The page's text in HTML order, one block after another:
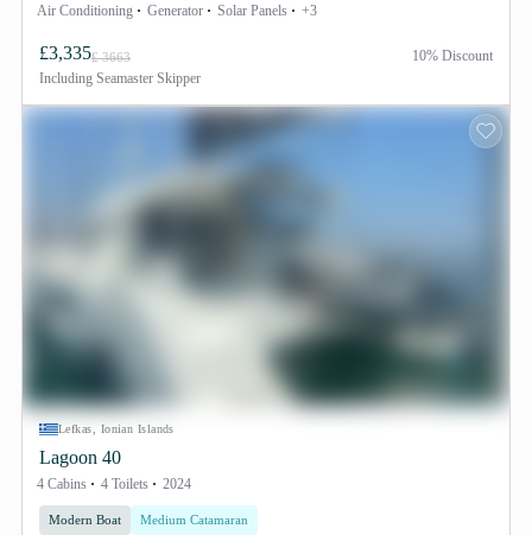
Air Conditioning Generator Solar Panels +3
£3,335£ 3663
Including Seamaster Skipper
10% Discount
Lefkas, Ionian Islands
Lagoon 40
4 Cabins 4 Toilets 2024
Modern Boat Medium Catamaran